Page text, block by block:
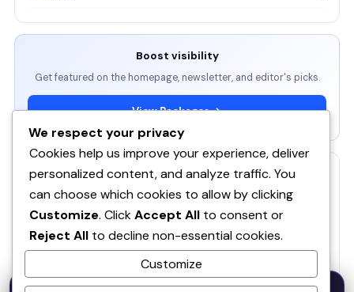
Boost visibility
Get featured on the homepage, newsletter, and editor's picks.
View Packages →
RELATED
SE
ServBay - AI-native local dev environment · MCP, local
models, PHP/Node.js/Python & databases Mac PHP
Brew MAMP XAMPP Node.js Wordpress Install
SOQ AI | Opportunity Intelligence From Real
Conversations
We respect your privacy
Cookies help us improve your experience, deliver
personalized content, and analyze traffic. You
can choose which cookies to allow by clicking
Customize. ClickAccept All to consent or
Reject All to decline non-essential cookies.
Customize
50% OFF — Launch Week Special